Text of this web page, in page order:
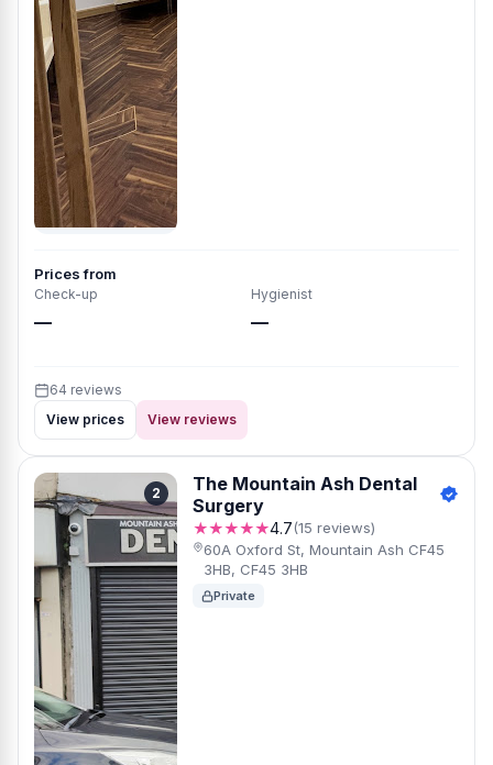
Prices from
Check-up
—
Hygienist
—
64 reviews
View prices
View reviews
2
The Mountain Ash Dental
Surgery
★★★★★4.7(15 reviews)
60A Oxford St, Mountain Ash CF45
3HB, CF45 3HB
Private